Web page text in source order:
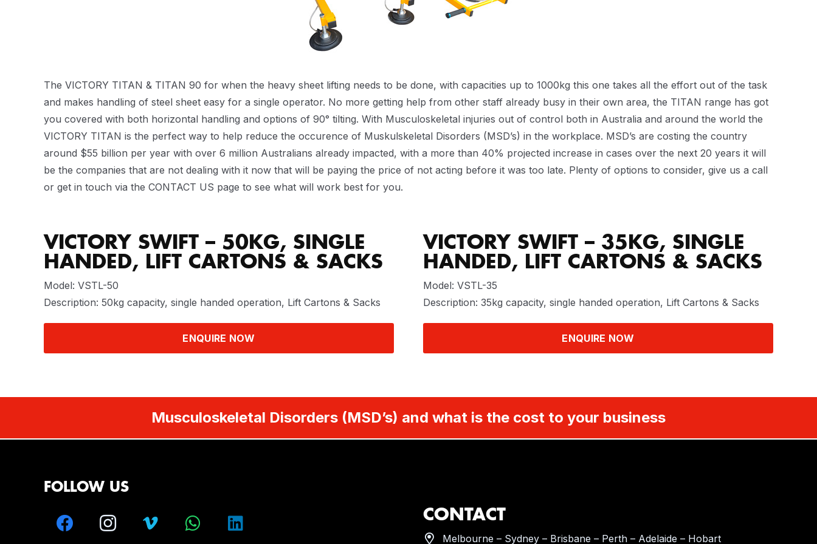
The VICTORY TITAN & TITAN 90 for when the heavy sheet lifting needs to be done, with capacities up to 1000kg this one takes all the effort out of the task
and makes handling of steel sheet easy for a single operator. No more getting help from other staff already busy in their own area, the TITAN range has got
you covered with both horizontal handling and options of 90° tilting. With Musculoskeletal injuries out of control both in Australia and around the world the
VICTORY TITAN is the perfect way to help reduce the occurence of Muskulskeletal Disorders (MSD’s) in the workplace. MSD’s are costing the country
around $55 billion per year with over 6 million Australians already impacted, with a more than 40% projected increase in cases over the next 20 years it will
be the companies that are not dealing with it now that will be paying the price of not acting before it was too late. Plenty of options to consider, give us a call
or get in touch via the CONTACT US page to see what will work best for you.
VICTORY SWIFT – 50KG, SINGLE
HANDED, LIFT CARTONS & SACKS
Model: VSTL-50
Description: 50kg capacity, single handed operation, Lift Cartons & Sacks
ENQUIRE NOW
VICTORY SWIFT – 35KG, SINGLE
HANDED, LIFT CARTONS & SACKS
Model: VSTL-35
Description: 35kg capacity, single handed operation, Lift Cartons & Sacks
ENQUIRE NOW
Musculoskeletal Disorders (MSD’s) and what is the cost to your business
FOLLOW US
CONTACT
Melbourne – Sydney – Brisbane – Perth – Adelaide – Hobart